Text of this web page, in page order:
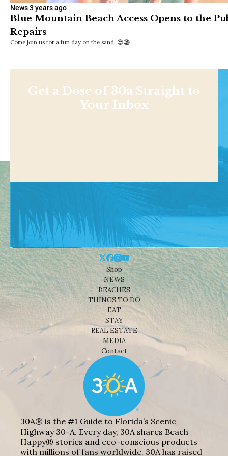
News3 years ago
Blue Mountain Beach Access Opens to the
Repairs
Come join us for a fun day on the sand. 😎🏖
Get a Dose of 30a Straight to
Your Inbox
Shop
NEWS
BEACHES
THINGS TO DO
EAT
STAY
REAL ESTATE
MEDIA
Contact
30A® is the #1 Guide to Florida’s Scenic
Highway 30-A. Every day, 30A shares Beach
Happy® stories and eco-conscious products
with millions of fans worldwide. 30A has raised